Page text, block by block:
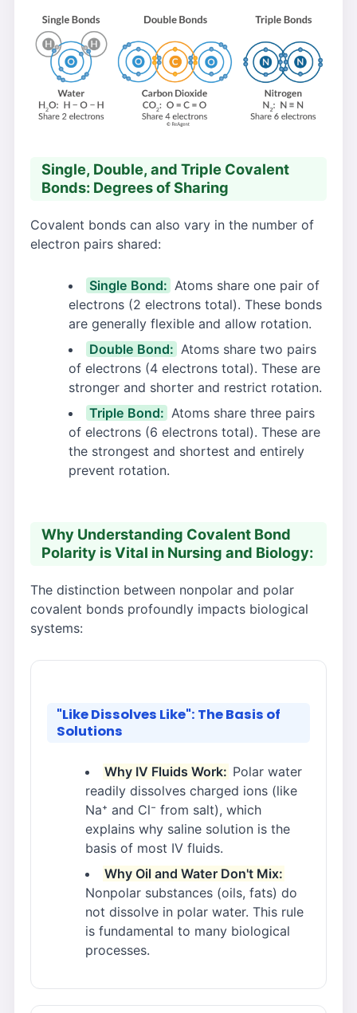
Single, Double, and Triple Covalent
Bonds: Degrees of Sharing
Covalent bonds can also vary in the number of
electron pairs shared:
Single Bond: Atoms share one pair of
electrons (2 electrons total). These bonds
are generally flexible and allow rotation.
Double Bond: Atoms share two pairs
of electrons (4 electrons total). These are
stronger and shorter and restrict rotation.
Triple Bond: Atoms share three pairs
of electrons (6 electrons total). These are
the strongest and shortest and entirely
prevent rotation.
Why Understanding Covalent Bond
Polarity is Vital in Nursing and Biology:
The distinction between nonpolar and polar
covalent bonds profoundly impacts biological
systems:
"Like Dissolves Like": The Basis of
Solutions
Why IV Fluids Work: Polar water
readily dissolves charged ions (like
Na⁺ and Cl⁻ from salt), which
explains why saline solution is the
basis of most IV fluids.
Why Oil and Water Don't Mix:
Nonpolar substances (oils, fats) do
not dissolve in polar water. This rule
is fundamental to many biological
processes.